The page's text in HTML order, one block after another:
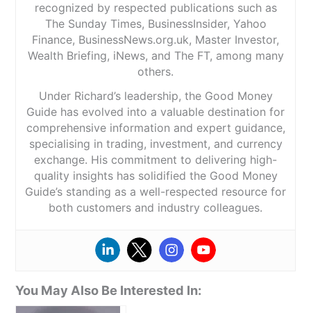
recognized by respected publications such as
The Sunday Times, BusinessInsider, Yahoo
Finance, BusinessNews.org.uk, Master Investor,
Wealth Briefing, iNews, and The FT, among many
others.
Under Richard’s leadership, the Good Money
Guide has evolved into a valuable destination for
comprehensive information and expert guidance,
specialising in trading, investment, and currency
exchange. His commitment to delivering high-
quality insights has solidified the Good Money
Guide’s standing as a well-respected resource for
both customers and industry colleagues.
You May Also Be Interested In: